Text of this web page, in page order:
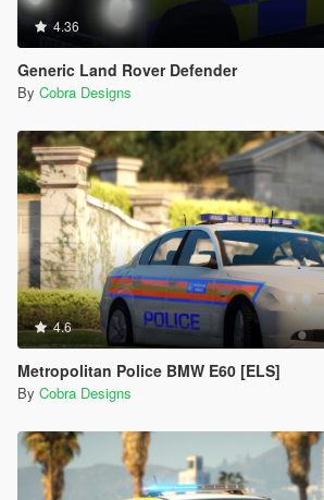
4.36
Generic Land Rover Defender
By Cobra Designs
4.6
Metropolitan Police BMW E60 [ELS]
By Cobra Designs